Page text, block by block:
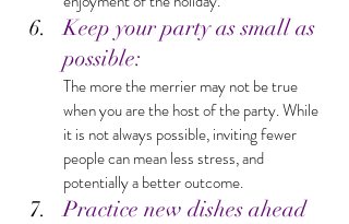
Keep your party as small as
possible:
The more the merrier may not be true
when you are the host of the party. While
it is not always possible, inviting fewer
people can mean less stress, and
potentially a better outcome.
Practice new dishes ahead